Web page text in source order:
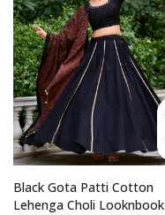
Black Gota Patti Cotton
Lehenga Choli Looknbook